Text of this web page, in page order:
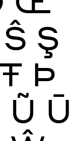
Ŝ Ş
Ŧ Þ
Ũ Ū